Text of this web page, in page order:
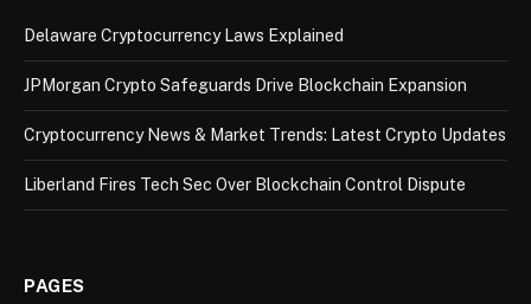
Delaware Cryptocurrency Laws Explained
JPMorgan Crypto Safeguards Drive Blockchain Expansion
Cryptocurrency News & Market Trends: Latest Crypto Updates
Liberland Fires Tech Sec Over Blockchain Control Dispute
PAGES